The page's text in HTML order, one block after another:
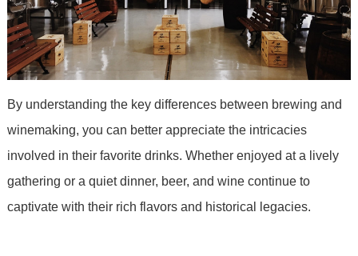
By understanding the key differences between brewing and
winemaking, you can better appreciate the intricacies
involved in their favorite drinks. Whether enjoyed at a lively
gathering or a quiet dinner, beer, and wine continue to
captivate with their rich flavors and historical legacies.